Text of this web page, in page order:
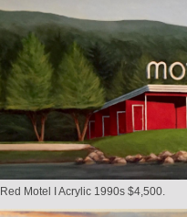
Red Motel I Acrylic 1990s $4,500.